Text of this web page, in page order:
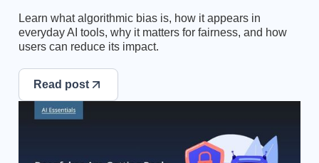
Learn what algorithmic bias is, how it appears in
everyday AI tools, why it matters for fairness, and how
users can reduce its impact.
Read post